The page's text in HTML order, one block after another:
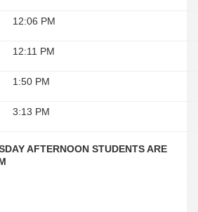
12:06 PM
12:11 PM
1:50 PM
3:13 PM
AFTERNOON STUDENTS ARE